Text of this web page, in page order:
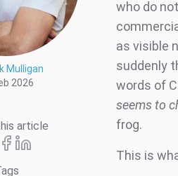
Mulligan
2026
article
who do
as visible
suddenly
words of
seems to
frog.
This is